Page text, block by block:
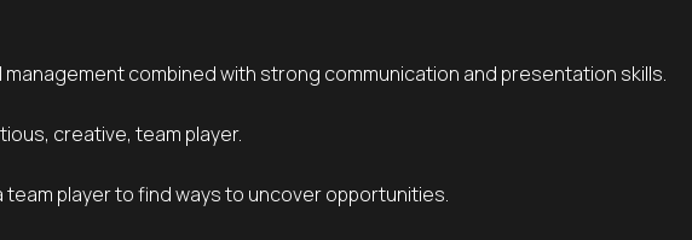
management combined with strong communication and presentation skills.
creative, team player.
team player to find ways to uncover opportunities.